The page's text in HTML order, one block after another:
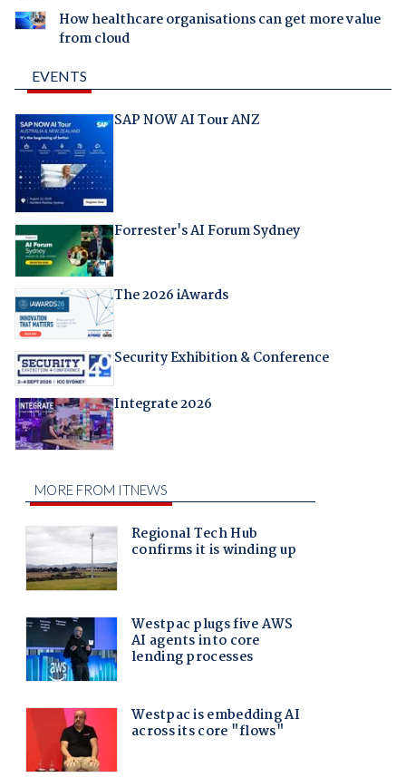
How healthcare organisations can get more value
from cloud
EVENTS
SAP NOW AI Tour ANZ
Forrester's AI Forum Sydney
The 2026 iAwards
Security Exhibition & Conference
Integrate 2026